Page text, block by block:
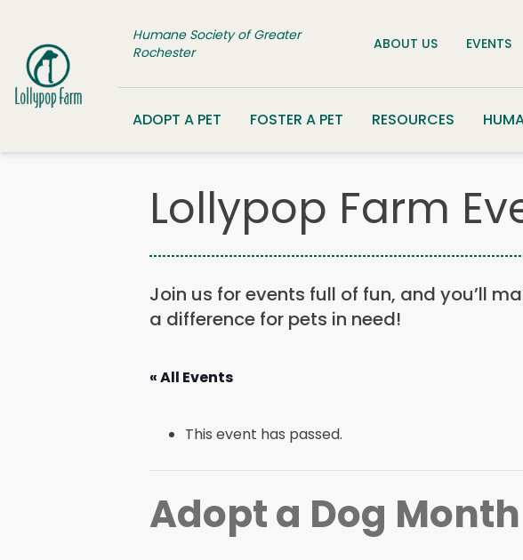
Humane Society of Greater
Rochester
ABOUT US EVENTS
ADOPT A PET FOSTER A PET RESOURCES
Lollypop Farm
Join us for events full of fun, and you’ll
a difference for pets in need!
« All Events
This event has passed.
Adopt a Dog Month